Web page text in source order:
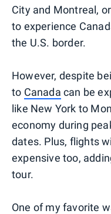
City and Montreal,
to experience
the U.S. border.
However, despite
to Canada can be
like New York to
economy during
dates. Plus, flights
expensive too,
tour.
One of my favorite